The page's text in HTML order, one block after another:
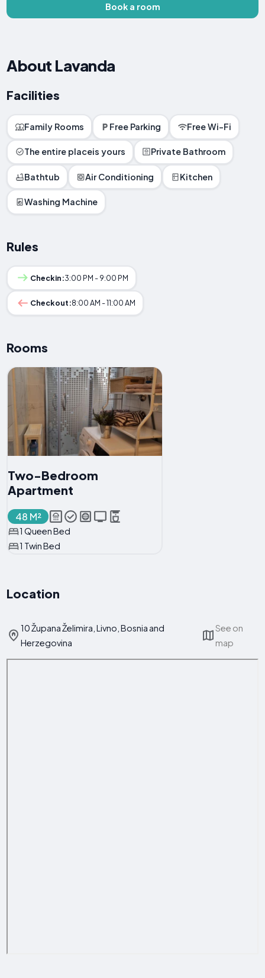
Book a room
About Lavanda
Facilities
Family Rooms Free Parking Free Wi-Fi
The entire placeis yours Private Bathroom
Bathtub Air Conditioning Kitchen
Washing Machine
Rules
Checkin:3:00 PM - 9:00 PM
Checkout:8:00 AM - 11:00 AM
Rooms
Two-Bedroom
Apartment
48 M²
1 Queen Bed
1 Twin Bed
Location
10 Župana Želimira, Livno, Bosnia and
Herzegovina
See on
map